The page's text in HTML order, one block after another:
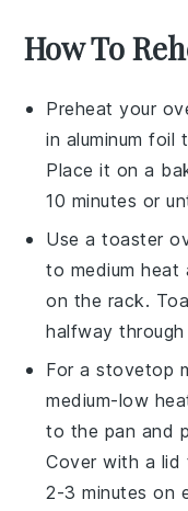
How To
Preheat your
in aluminum foil
Place it on a
10 minutes or
Use atoaster
to medium heat
on the rack.
halfway
For a stovetop
medium-low
to the pan and
Cover with a
2-3 minutes on